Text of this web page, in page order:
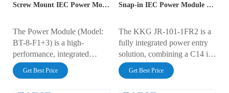
Screw Mount IEC Power Module
The Power Module (Model:
BT-8-F1+3) is a high-
performance, integrated
power solution designed for
reliable power input, control,
Get Best Price
Snap-in IEC Power Module with Switch
The KKG JR-101-1FR2 is a
fully integrated power entry
solution, combining a C14 iec
outlet, a red illuminated
power switch, and a
Get Best Price